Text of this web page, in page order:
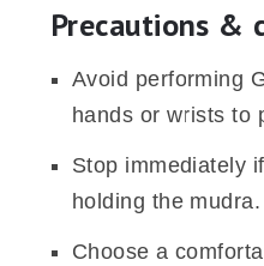
Precautions &
Avoid performing
hands or wrists to
Stop immediately
holding the mudra.
Choose a